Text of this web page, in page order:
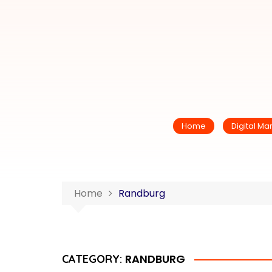
Home Digital
Home Randburg
CATEGORY: RANDBURG